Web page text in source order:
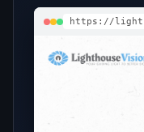
https://